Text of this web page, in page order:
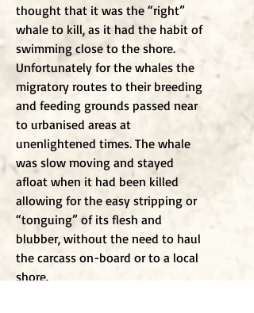
thought that it was the “right”
whale to kill, as it had the habit of
swimming close to the shore.
Unfortunately for the whales the
migratory routes to their breeding
and feeding grounds passed near
to urbanised areas at
unenlightened times. The whale
was slow moving and stayed
afloat when it had been killed
allowing for the easy stripping or
“tonguing” of its flesh and
blubber, without the need to haul
the carcass on-board or to a local
shore.